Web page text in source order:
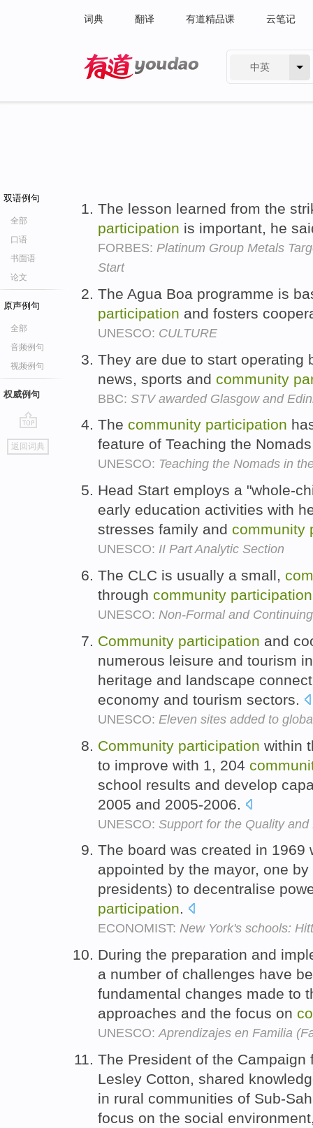
词典 翻译 有道精品课 云笔记
中英
双语例句
全部
口语
书面语
论文
原声例句
全部
音频例句
视频例句
权威例句
go
top
返回词典
The lesson learned from the
participation is important, he
FORBES: Platinum Group Metals
Start
The Agua Boa programme is
participation and fosters
UNESCO: CULTURE
They are due to start operating
news, sports and community
BBC: STV awarded Glasgow and
The community participation
feature of Teaching the
UNESCO: Teaching the Nomads in
Head Start employs a "whole-
early education activities with
stresses family and community
UNESCO: II Part Analytic Section
The CLC is usually a small,
through community participation
UNESCO: Non-Formal and
Community participation and
numerous leisure and tourism
heritage and landscape
economy and tourism sectors.
UNESCO: Eleven sites added to
Community participation within
to improve with 1, 204
school results and develop
2005 and 2005-2006.
UNESCO: Support for the Quality
The board was created in 1969
appointed by the mayor, one
presidents) to decentralise
participation.
ECONOMIST: New York's schools:
During the preparation and
a number of challenges have
fundamental changes made to
approaches and the focus on
UNESCO:Aprendizajes en Familia
The President of the Campaign
Lesley Cotton, shared
in rural communities of Sub-
focus on the social